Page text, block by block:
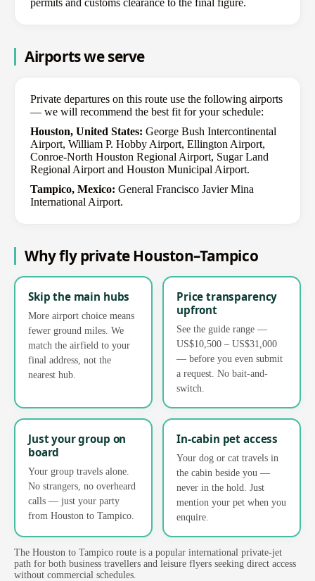
Airports we serve
Private departures on this route use the following airports
— we will recommend the best fit for your schedule:
Houston, United States: George Bush Intercontinental
Airport, William P. Hobby Airport, Ellington Airport,
Conroe-North Houston Regional Airport, Sugar Land
Regional Airport and Houston Municipal Airport.
Tampico, Mexico: General Francisco Javier Mina
International Airport.
Why fly private Houston–Tampico
Skip the main hubs
More airport choice means
fewer ground miles. We
match the airfield to your
final address, not the
nearest hub.
Price transparency
upfront
See the guide range —
US$10,500 – US$31,000
— before you even submit
a request. No bait-and-
switch.
Just your group on
board
Your group travels alone.
No strangers, no overheard
calls — just your party
from Houston to Tampico.
In-cabin pet access
Your dog or cat travels in
the cabin beside you —
never in the hold. Just
mention your pet when you
enquire.
The Houston to Tampico route is a popular international private-jet
path for both business travellers and leisure flyers seeking direct access
without commercial schedules.